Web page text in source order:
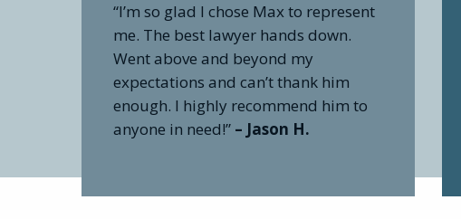
“I’m so glad I chose Max to represent
me. The best lawyer hands down.
Went above and beyond my
expectations and can’t thank him
enough. I highly recommend him to
anyone in need!” – Jason H.